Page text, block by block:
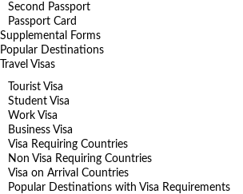
Second Passport
Passport Card
Supplemental Forms
Popular Destinations
Travel Visas
Tourist Visa
Student Visa
Work Visa
Business Visa
Visa Requiring Countries
Non Visa Requiring Countries
Visa on Arrival Countries
Popular Destinations with Visa Requirements